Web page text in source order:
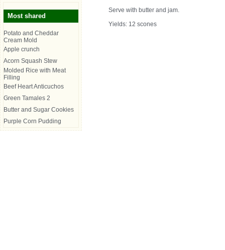
Most shared
Potato and Cheddar
Cream Mold
Apple crunch
Acorn Squash Stew
Molded Rice with Meat
Filling
Beef Heart Anticuchos
Green Tamales 2
Butter and Sugar Cookies
Purple Corn Pudding
Serve with butter and jam.
Yields: 12 scones